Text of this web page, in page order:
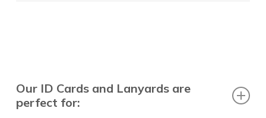
Our ID Cards and Lanyards are
perfect for: